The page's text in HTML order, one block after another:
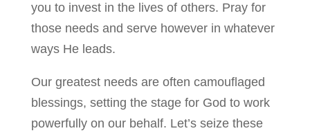
you to invest in the lives of others. Pray for
those needs and serve however in whatever
ways He leads.
Our greatest needs are often camouflaged
blessings, setting the stage for God to work
powerfully on our behalf. Let’s seize these